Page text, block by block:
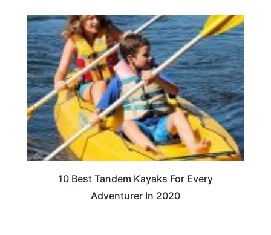
10 Best Tandem Kayaks For Every
Adventurer In 2020